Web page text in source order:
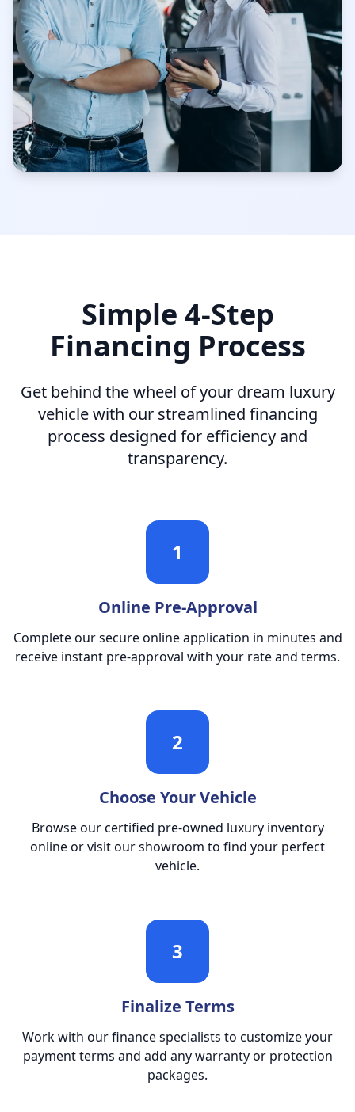
Simple 4-Step
Financing Process
Get behind the wheel of your dream luxury
vehicle with our streamlined financing
process designed for efficiency and
transparency.
1
Online Pre-Approval
Complete our secure online application in minutes and
receive instant pre-approval with your rate and terms.
2
Choose Your Vehicle
Browse our certified pre-owned luxury inventory
online or visit our showroom to find your perfect
vehicle.
3
Finalize Terms
Work with our finance specialists to customize your
payment terms and add any warranty or protection
packages.